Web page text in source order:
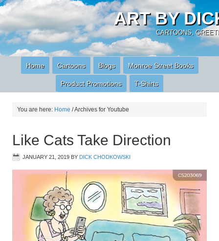
ART BY
CARTOONS,
Home Cartoons Blogs Monroe Street Books
Product Promotions T-Shirts
You are here: Home /Archives for Youtube
Like Cats Take Direction
JANUARY 21, 2019 BY DICK CHODKOWSKI